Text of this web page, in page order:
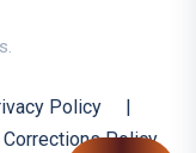
Policy
Corrections Policy